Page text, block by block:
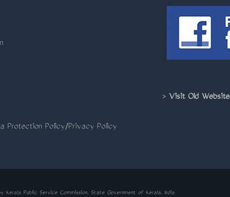
Protection Policy/Privacy Policy
> Visit Old Website
Kerala Public Service Commission, State Government of Kerala, India